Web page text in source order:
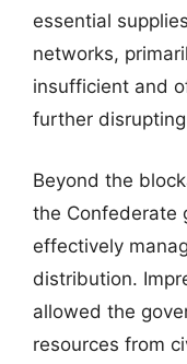
essential
networks,
insufficient and
further
Beyond the
the Confederate
effectively
distribution.
allowed the
resources from